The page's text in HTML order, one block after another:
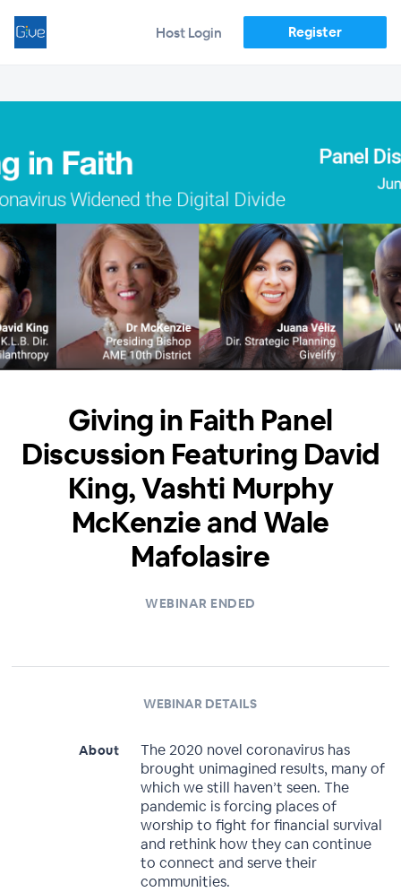
Host Login Register
Giving in Faith Panel
Discussion Featuring David
King, Vashti Murphy
McKenzie and Wale
Mafolasire
WEBINAR ENDED
WEBINAR DETAILS
About
The 2020 novel coronavirus has
brought unimagined results, many of
which we still haven’t seen. The
pandemic is forcing places of
worship to fight for financial survival
and rethink how they can continue
to connect and serve their
communities.